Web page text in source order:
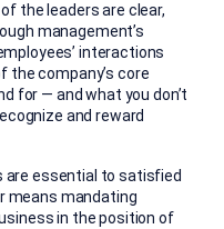
the leaders are clear,
management’s
interactions
the company’s core
for — and what you don’t
and reward
are essential to satisfied
means mandating
in the position of